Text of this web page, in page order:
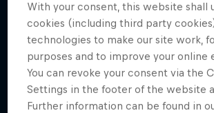
More like this
With your consent, this website shall
cookies (including third party
technologies to make our site work,
purposes and to improve your online
You can revoke your consent via the
Settings in the footer of the website
Further information can be found in